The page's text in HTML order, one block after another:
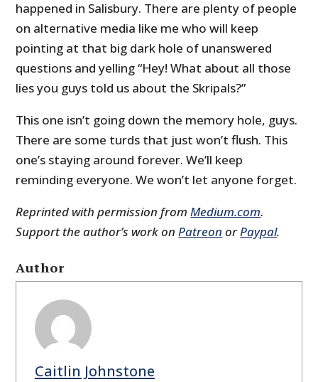
happened in Salisbury. There are plenty of people
on alternative media like me who will keep
pointing at that big dark hole of unanswered
questions and yelling “Hey! What about all those
lies you guys told us about the Skripals?”
This one isn’t going down the memory hole, guys.
There are some turds that just won’t flush. This
one’s staying around forever. We’ll keep
reminding everyone. We won’t let anyone forget.
Reprinted with permission fromMedium.com.
Support the author’s work onPatreon orPaypal.
Author
Caitlin Johnstone